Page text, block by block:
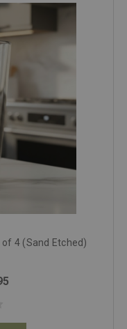
of 4 (Sand Etched)